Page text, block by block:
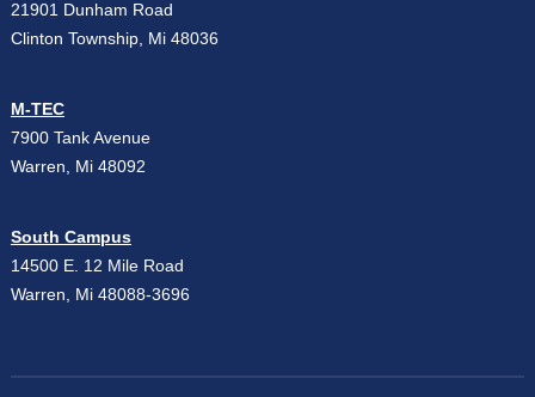
21901 Dunham Road
Clinton Township, Mi 48036
M-TEC
7900 Tank Avenue
Warren, Mi 48092
South Campus
14500 E. 12 Mile Road
Warren, Mi 48088-3696